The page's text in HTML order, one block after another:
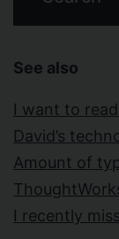
See also
I want to read
David’s
Amount of
I recently